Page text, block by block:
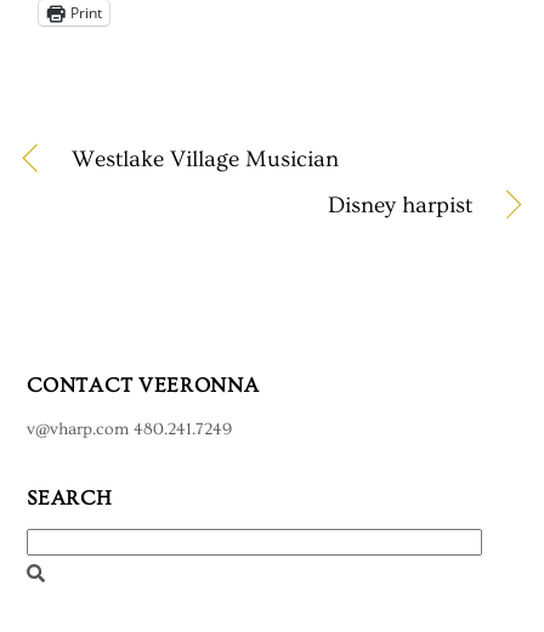
Print
Westlake Village Musician
Disney harpist
CONTACT VEERONNA
v@vharp.com 480.241.7249
SEARCH